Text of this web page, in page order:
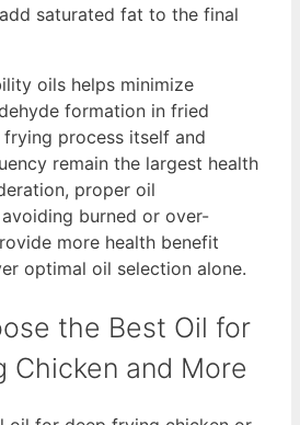
saturated fat to the final
oils helps minimize
formation in fried
process itself and
remain the largest health
proper oil
burned or over-
more health benefit
optimal oil selection alone.
the Best Oil for
Chicken and More